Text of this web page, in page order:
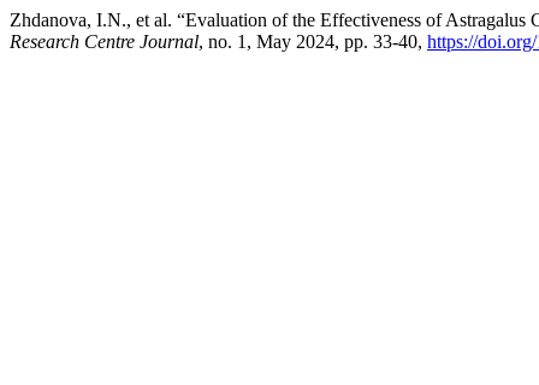
Zhdanova, I.N., et al. “Evaluation of the Effectiveness of
Research Centre Journal, no. 1, May 2024, pp. 33-40, https://